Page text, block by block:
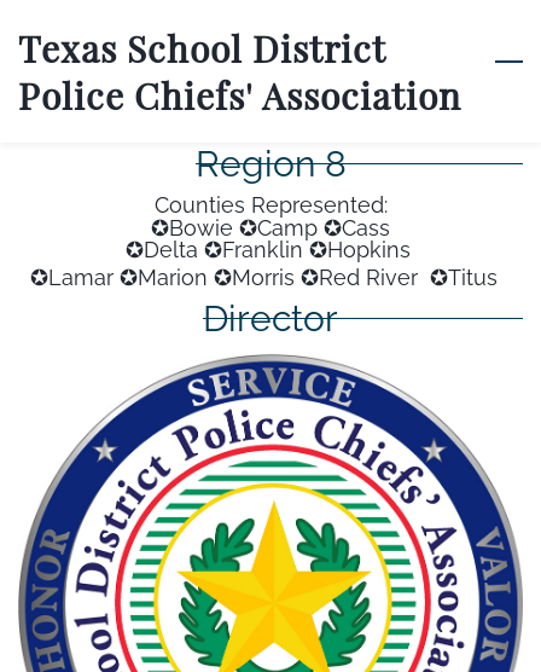
main
Texas School District
Police Chiefs' Association
Region 8
Counties Represented:
✪Bowie ✪Camp ✪Cass
✪Delta ✪Franklin ✪Hopkins
✪Lamar ✪Marion ✪Morris ✪Red River ✪Titus
Director